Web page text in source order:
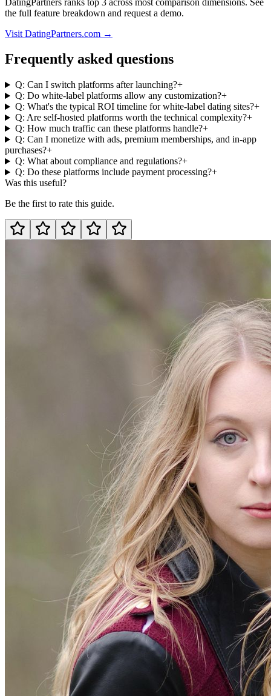
the full feature breakdown and request a demo.
Visit DatingPartners.com →
Frequently asked questions
Q: Can I switch platforms after launching?+
Q: Do white-label platforms allow any customization?+
Q: What's the typical ROI timeline for white-label dating sites?+
Q: Are self-hosted platforms worth the technical complexity?+
Q: How much traffic can these platforms handle?+
Q: Can I monetize with ads, premium memberships, and in-app
purchases?+
Q: What about compliance and regulations?+
Q: Do these platforms include payment processing?+
Was this useful?
Be the first to rate this guide.